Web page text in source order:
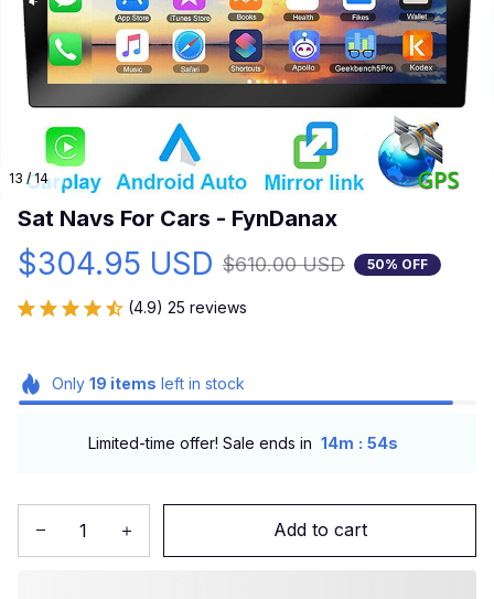
13 / 14
Sat Navs For Cars - FynDanax
$304.95 USD $610.00 USD 50% OFF
(4.9) 25 reviews
Only 19 items left in stock
Limited-time offer! Sale ends in 14m : 53s
Add to cart